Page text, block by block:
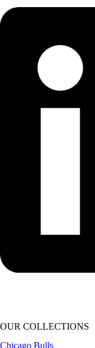
OUR COLLECTIONS
Chicago Bulls